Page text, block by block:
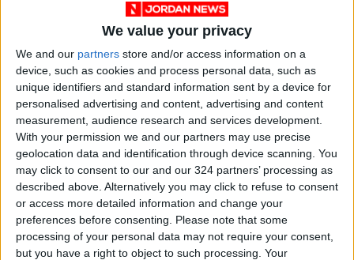
We value your privacy
We and our partners store and/or access information on a
device, such as cookies and process personal data, such as
unique identifiers and standard information sent by a device for
personalised advertising and content, advertising and content
measurement, audience research and services development.
With your permission we and our partners may use precise
geolocation data and identification through device scanning. You
may click to consent to our and our 324 partners’ processing as
described above. Alternatively you may click to refuse to consent
or access more detailed information and change your
preferences before consenting.
Please note that some
processing of your personal data may not require your consent,
but you have a right to object to such processing. Your
"By July of last year, 36 hotels were closed,
and 511 workers were laid off. The number has
since decreased, but this still affects other
service providers such as restaurants, souvenir
vendors, and others," according to data from
the Petra Development Region.
The number of tourists visiting the city was
39.5 thousand, compared to 41.5 thousand
visitors during the same period last year.